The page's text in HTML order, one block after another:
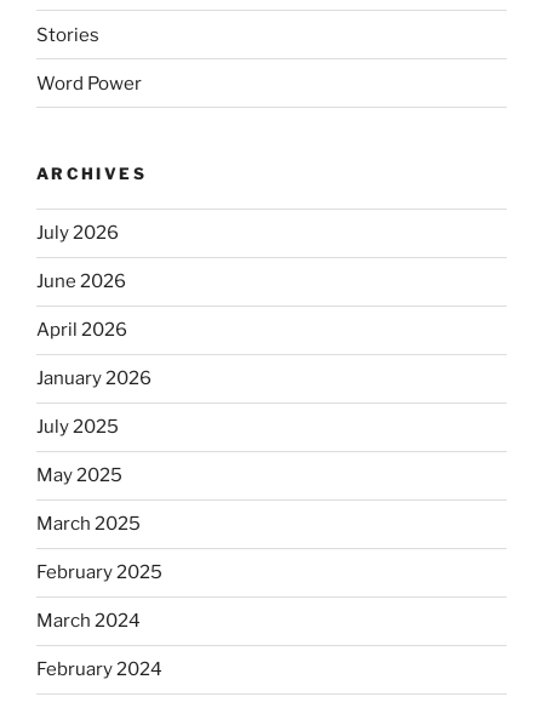
Stories
Word Power
ARCHIVES
July 2026
June 2026
April 2026
January 2026
July 2025
May 2025
March 2025
February 2025
March 2024
February 2024